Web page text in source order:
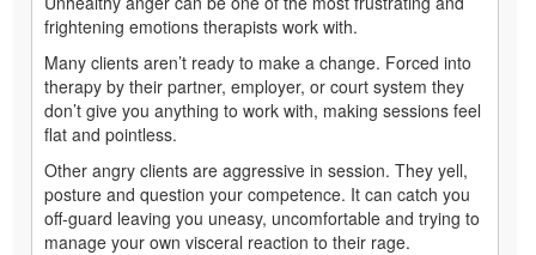
frightening emotions therapists work with.
Many clients aren’t ready to make a change. Forced into
therapy by their partner, employer, or court system they
don’t give you anything to work with, making sessions feel
flat and pointless.
Other angry clients are aggressive in session. They yell,
posture and question your competence. It can catch you
off-guard leaving you uneasy, uncomfortable and trying to
manage your own visceral reaction to their rage.